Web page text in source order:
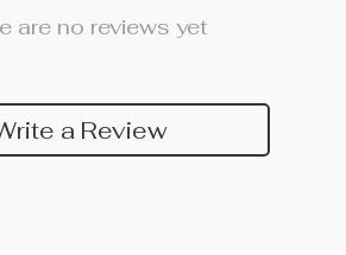
are no reviews yet
a Review